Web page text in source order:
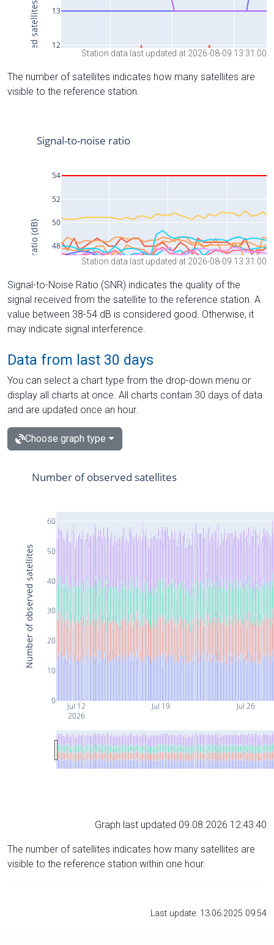
Station data last updated at 2026-08-09 13:31:00
The number of satellites indicates how many satellites are
visible to the reference station.
Station data last updated at 2026-08-09 13:31:00
Signal-to-Noise Ratio (SNR) indicates the quality of the
signal received from the satellite to the reference station. A
value between 38-54 dB is considered good. Otherwise, it
may indicate signal interference.
Data from last 30 days
You can select a chart type from the drop-down menu or
display all charts at once. All charts contain 30 days of data
and are updated once an hour.
Choose graph type
Jul 12
2026
Jul 19 Jul 26
0
10
20
30
40
50
60
Number of observed satellites
Number of observed satellites
Graph last updated 09.08.2026 12:43:40
The number of satellites indicates how many satellites are
visible to the reference station within one hour.
Last update: 13.06.2025 09:54